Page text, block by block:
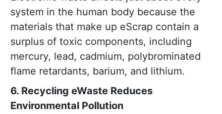
system in the human body because the
materials that make up eScrap contain a
surplus of toxic components, including
mercury, lead, cadmium, polybrominated
flame retardants, barium, and lithium.
6. Recycling eWaste Reduces
Environmental Pollution